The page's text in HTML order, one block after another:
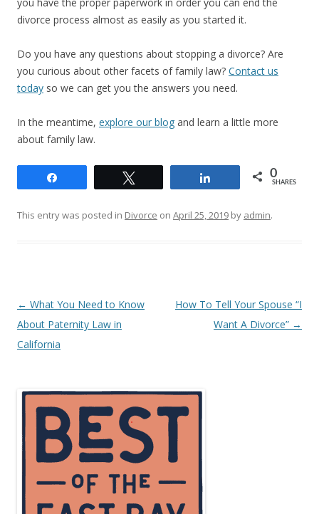
divorce process almost as easily as you started it.
Do you have any questions about stopping a divorce? Are
you curious about other facets of family law? Contact us
today so we can get you the answers you need.
In the meantime, explore our blog and learn a little more
about family law.
0
SHARES
This entry was posted in Divorce on April 25, 2019 by admin.
Post
navigation
← What You Need to Know
About Paternity Law in
California
How To Tell Your Spouse “I
Want A Divorce” →